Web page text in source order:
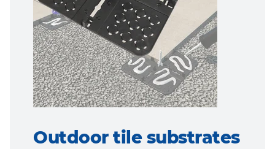
Outdoor tile substrates